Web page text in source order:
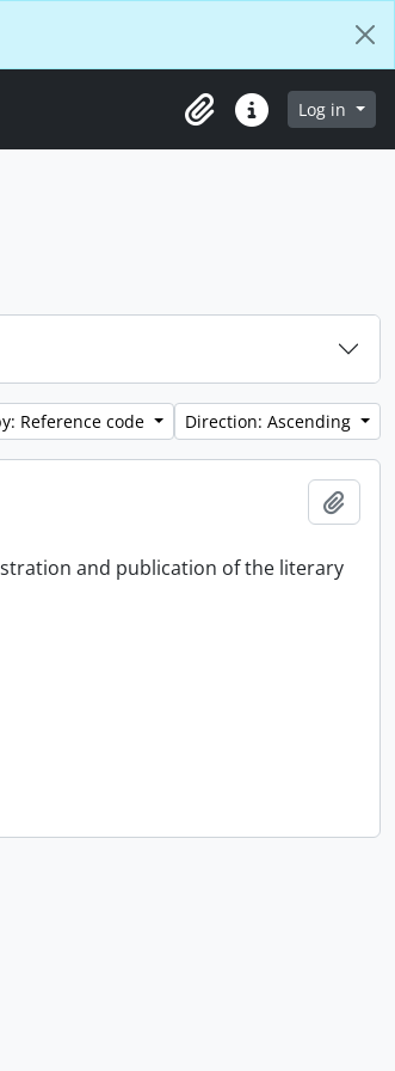
ClipboardQuick linksLog in
Reference code Direction: Ascending
and publication of the literary